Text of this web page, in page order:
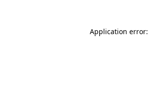
Application